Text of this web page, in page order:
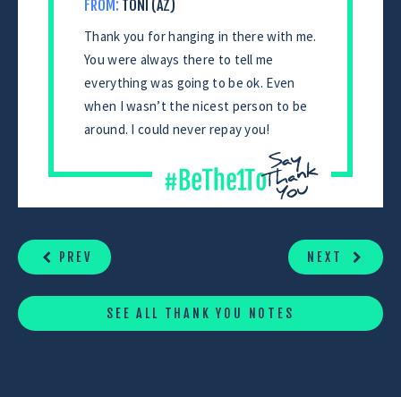
FROM: TONI (AZ)
Thank you for hanging in there with me.
You were always there to tell me
everything was going to be ok. Even
when I wasn’t the nicest person to be
around. I could never repay you!
READING
PREV NEXT
SEE ALL THANK YOU NOTES